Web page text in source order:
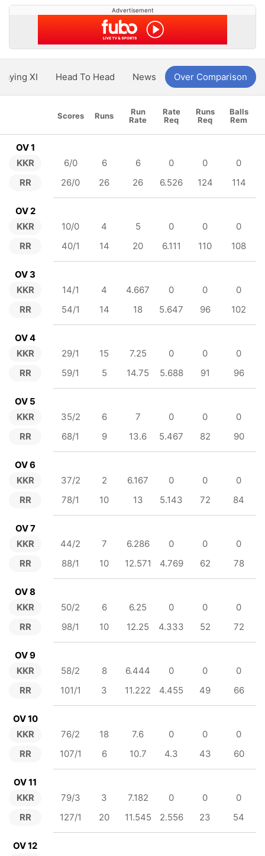
Advertisement
XI Head To Head News Over Comparison
Scores Runs
Run
Rate
Rate
Req
Runs
Req
Balls
Rem
OV 1
KKR
RR
6/0 6 6 0 0
0
26/0
26 26 6.526 124 114
OV 2
KKR
RR
10/0 4 5 0 0
0
40/1
14 20 6.111 110 108
OV 3
KKR
RR
14/1 4 4.667 0 0
0
54/1
14 18 5.647 96 102
OV 4
KKR
RR
29/1 15 7.25 0 0
0
59/1
5 14.75 5.688 91 96
OV 5
KKR
RR
35/2 6 7 0 0
0
68/1
9 13.6 5.467 82 90
OV 6
KKR
RR
37/2 2 6.167 0 0
0
78/1
10 13 5.143 72 84
OV 7
KKR
RR
44/2 7 6.286 0 0
0
88/1
10 12.571 4.769 62 78
OV 8
KKR
RR
50/2 6 6.25 0 0
0
98/1
10 12.25 4.333 52 72
OV 9
KKR
RR
58/2 8 6.444 0 0
0
101/1
3 11.222 4.455 49 66
OV 10
KKR
RR
76/2 18 7.6 0 0
0
107/1
6 10.7 4.3 43 60
OV 11
KKR
RR
79/3 3 7.182 0 0
0
127/1
20 11.545 2.556 23 54
OV 12